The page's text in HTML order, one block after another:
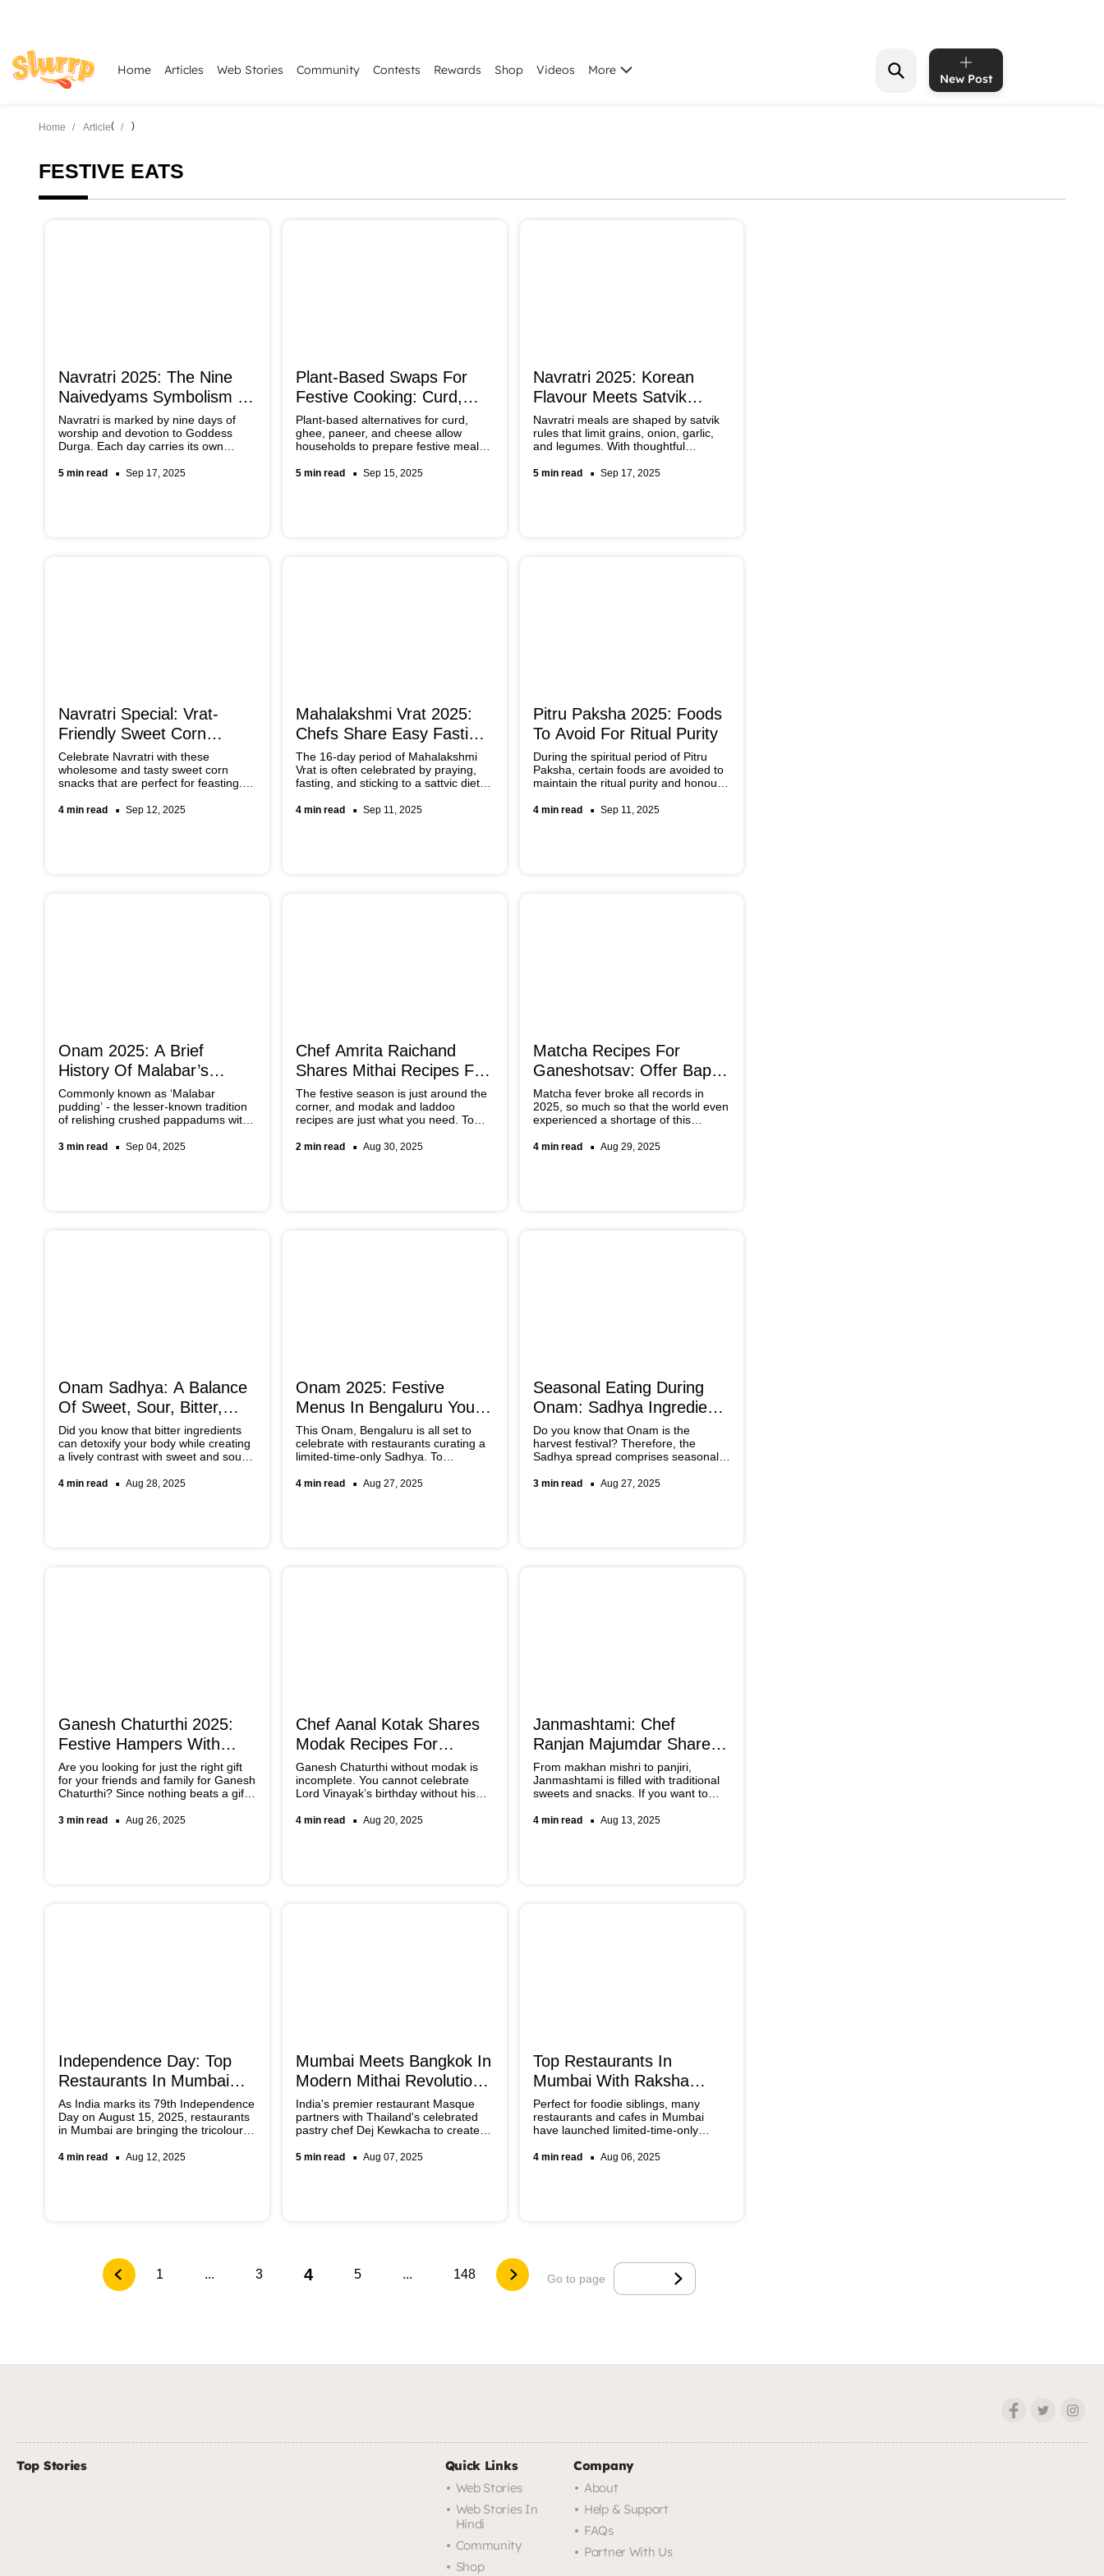
Home Articles Web Stories Community Contests Rewards Shop Videos More
New Post
Home Article( )
FESTIVE EATS
Navratri 2025: The Nine
Naivedyams Symbolism &
Preparation
Navratri is marked by nine days of
worship and devotion to Goddess
Durga. Each day carries its own
offering known as Naivedyam
5 min read Sep 17, 2025
Plant-Based Swaps For
Festive Cooking: Curd,
Ghee, Paneer & More
Plant-based alternatives for curd,
ghee, paneer, and cheese allow
households to prepare festive meals
inclusive. These options are now
5 min read Sep 15, 2025
Navratri 2025: Korean
Flavour Meets Satvik
Dishes
Navratri meals are shaped by satvik
rules that limit grains, onion, garlic,
and legumes. With thoughtful
Korean cuisine can be reimagined for
5 min read Sep 17, 2025
Navratri Special: Vrat-
Friendly Sweet Corn
Recipes You Must Try
Celebrate Navratri with these
wholesome and tasty sweet corn
snacks that are perfect for feasting.
kheer and crispy cutlets, there are
4 min read Sep 12, 2025
Mahalakshmi Vrat 2025:
Chefs Share Easy Fasting
Recipes
The 16-day period of Mahalakshmi
Vrat is often celebrated by praying,
fasting, and sticking to a sattvic diet. If
recipes that can be quickly whipped
4 min read Sep 11, 2025
Pitru Paksha 2025: Foods
To Avoid For Ritual Purity
During the spiritual period of Pitru
Paksha, certain foods are avoided to
maintain the ritual purity and honour
prepared with rice, dal, fruits,
4 min read Sep 11, 2025
Onam 2025: A Brief
History Of Malabar’s
Pappadam Pazham Ritual
Commonly known as ‘Malabar
pudding’ - the lesser-known tradition
of relishing crushed pappadums with
that is almost exclusive to north
3 min read Sep 04, 2025
Chef Amrita Raichand
Shares Mithai Recipes For
Festive Season
The festive season is just around the
corner, and modak and laddoo
recipes are just what you need. To
these recipes by Chef Amrita
2 min read Aug 30, 2025
Matcha Recipes For
Ganeshotsav: Offer Bappa
A Taste Of Trend
Matcha fever broke all records in
2025, so much so that the world even
experienced a shortage of this
some bizarre food experiments
4 min read Aug 29, 2025
Onam Sadhya: A Balance
Of Sweet, Sour, Bitter,
And Spicy Notes
Did you know that bitter ingredients
can detoxify your body while creating
a lively contrast with sweet and sour
hides many Ayurvedic secrets that
4 min read Aug 28, 2025
Onam 2025: Festive
Menus In Bengaluru You
Must Try
This Onam, Bengaluru is all set to
celebrate with restaurants curating a
limited-time-only Sadhya. To
right way, refer to these best spots in
4 min read Aug 27, 2025
Seasonal Eating During
Onam: Sadhya Ingredients
You Cannot Miss
Do you know that Onam is the
harvest festival? Therefore, the
Sadhya spread comprises seasonal
and prosperity. Below is a list of items
3 min read Aug 27, 2025
Ganesh Chaturthi 2025:
Festive Hampers With
Sweets And Treats
Are you looking for just the right gift
for your friends and family for Ganesh
Chaturthi? Since nothing beats a gift
goods, or even chocolates, here are
3 min read Aug 26, 2025
Chef Aanal Kotak Shares
Modak Recipes For
Ganesh Chaturthi
Ganesh Chaturthi without modak is
incomplete. You cannot celebrate
Lord Vinayak’s birthday without his
Aanal Kotak’s traditional and not-so-
4 min read Aug 20, 2025
Janmashtami: Chef
Ranjan Majumdar Shares
Traditional Recipes
From makhan mishri to panjiri,
Janmashtami is filled with traditional
sweets and snacks. If you want to
here are some chef-special, timeless
4 min read Aug 13, 2025
Independence Day: Top
Restaurants In Mumbai
With Themed Menus
As India marks its 79th Independence
Day on August 15, 2025, restaurants
in Mumbai are bringing the tricolour
To add a spirit of patriotism to your
4 min read Aug 12, 2025
Mumbai Meets Bangkok In
Modern Mithai Revolution:
'Rangoli'
India's premier restaurant Masque
partners with Thailand's celebrated
pastry chef Dej Kewkacha to create
collection blending contemporary
5 min read Aug 07, 2025
Top Restaurants In
Mumbai With Raksha
Bandhan Special Menus
Perfect for foodie siblings, many
restaurants and cafes in Mumbai
have launched limited-time-only
pamper your sibling this year,
4 min read Aug 06, 2025
1 ... 3 4 5 ... 148 Go to page
Top Stories
Quick Links
Web Stories
Web Stories In
Hindi
Community
Shop
Company
About
Help & Support
FAQs
Partner With Us